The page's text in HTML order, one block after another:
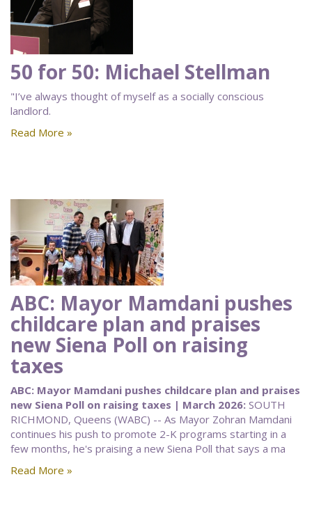
50 for 50: Michael Stellman
"I’ve always thought of myself as a socially conscious
landlord.
Read More »
ABC: Mayor Mamdani pushes
childcare plan and praises
new Siena Poll on raising
taxes
ABC: Mayor Mamdani pushes childcare plan and praises
new Siena Poll on raising taxes | March 2026: SOUTH
RICHMOND, Queens (WABC) -- As Mayor Zohran Mamdani
continues his push to promote 2-K programs starting in a
few months, he's praising a new Siena Poll that says a ma
Read More »